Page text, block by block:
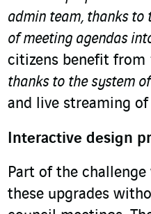
admin team, thanks
of meeting agendas
citizens benefit from
thanks to the system
and live streaming
Interactive design
Part of the
these upgrades